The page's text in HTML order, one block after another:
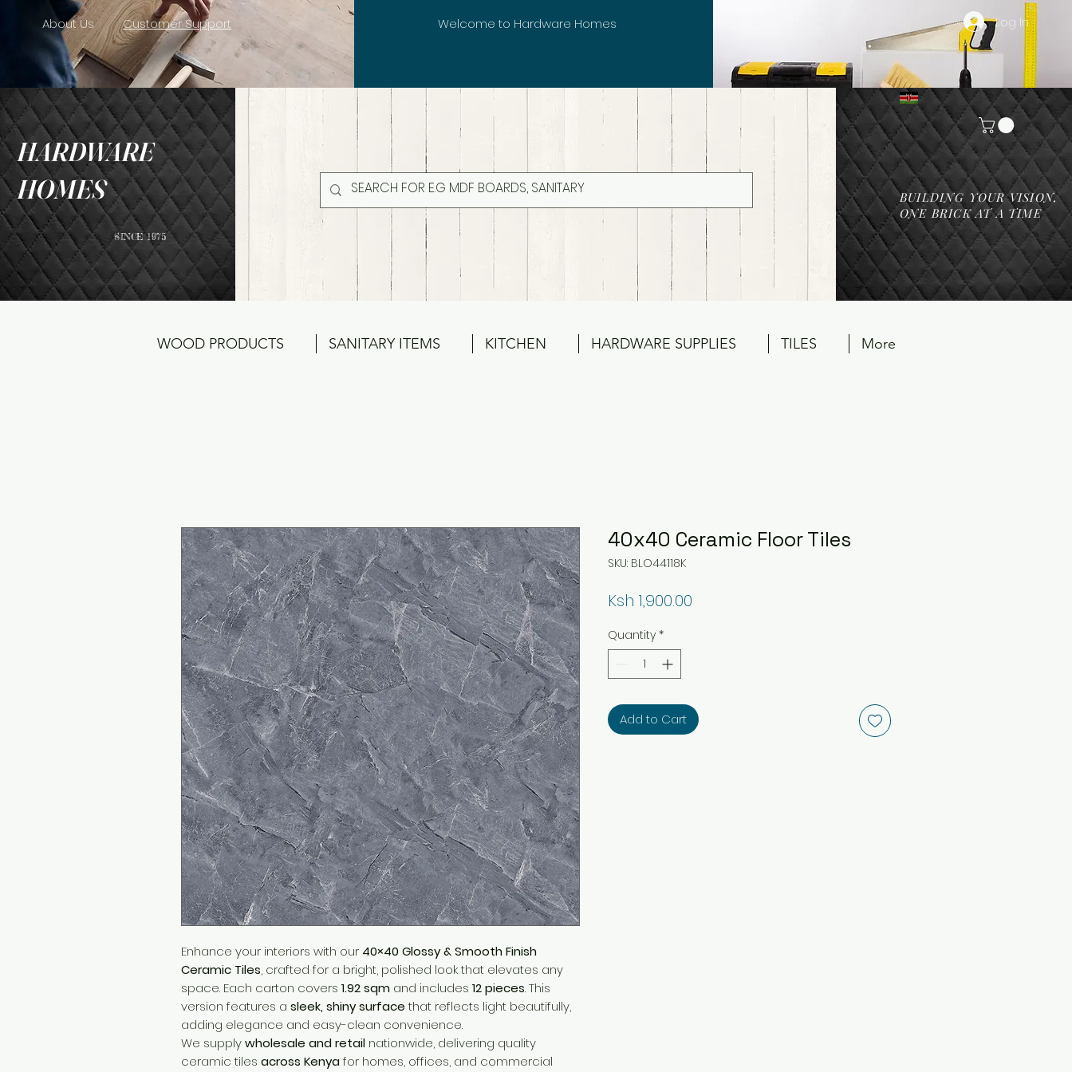
About Us Customer Support Welcome to Hardware Homes Log In
HARDWARE
HOMES
SINCE 1975
BUILDING YOUR VISION,
ONE BRICK AT A TIME
WOOD PRODUCTS SANITARY ITEMS KITCHEN HARDWARE SUPPLIES TILES More
Enhance your interiors with our 40×40 Glossy & Smooth Finish
Ceramic Tiles, crafted for a bright, polished look that elevates any
space. Each carton covers 1.92 sqm and includes 12 pieces. This
version features a sleek, shiny surfacethat reflects light beautifully,
adding elegance and easy-clean convenience.
We supplywholesale and retail nationwide, delivering quality
ceramic tiles across Kenyafor homes, offices, and commercial
40x40 Ceramic Floor Tiles
SKU: BLO44118K
Ksh 1,900.00
Quantity *
Add to Cart